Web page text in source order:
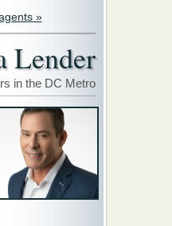
»
Lender
in the DC Metro